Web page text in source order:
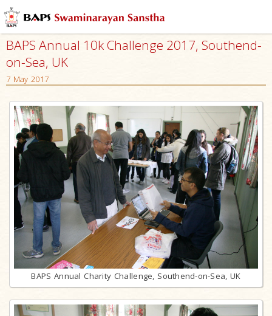
BAPS Annual 10k Challenge 2017, Southend-
on-Sea, UK
7 May 2017
BAPS Annual Charity Challenge, Southend-on-Sea, UK